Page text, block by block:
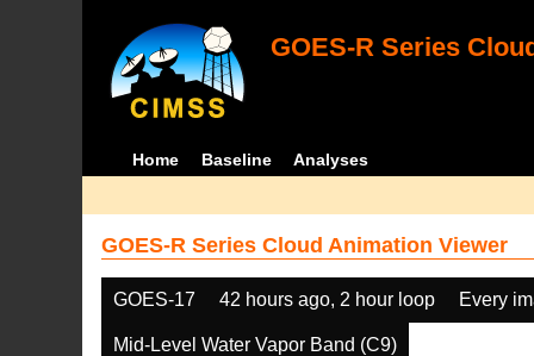
GOES-R Series
Home Baseline Analyses
GOES-R Series Cloud Animation Viewer
GOES-17 42 hours ago, 2 hour loop Every
Mid-Level Water Vapor Band (C9)